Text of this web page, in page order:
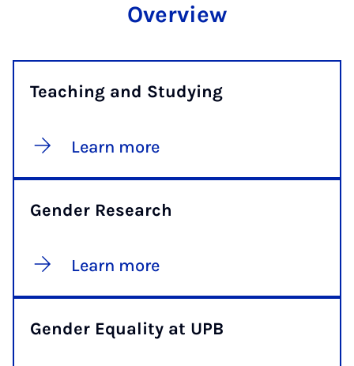
Overview
Teaching and Studying
Learn more
Gender Research
Learn more
Gender Equality at UPB